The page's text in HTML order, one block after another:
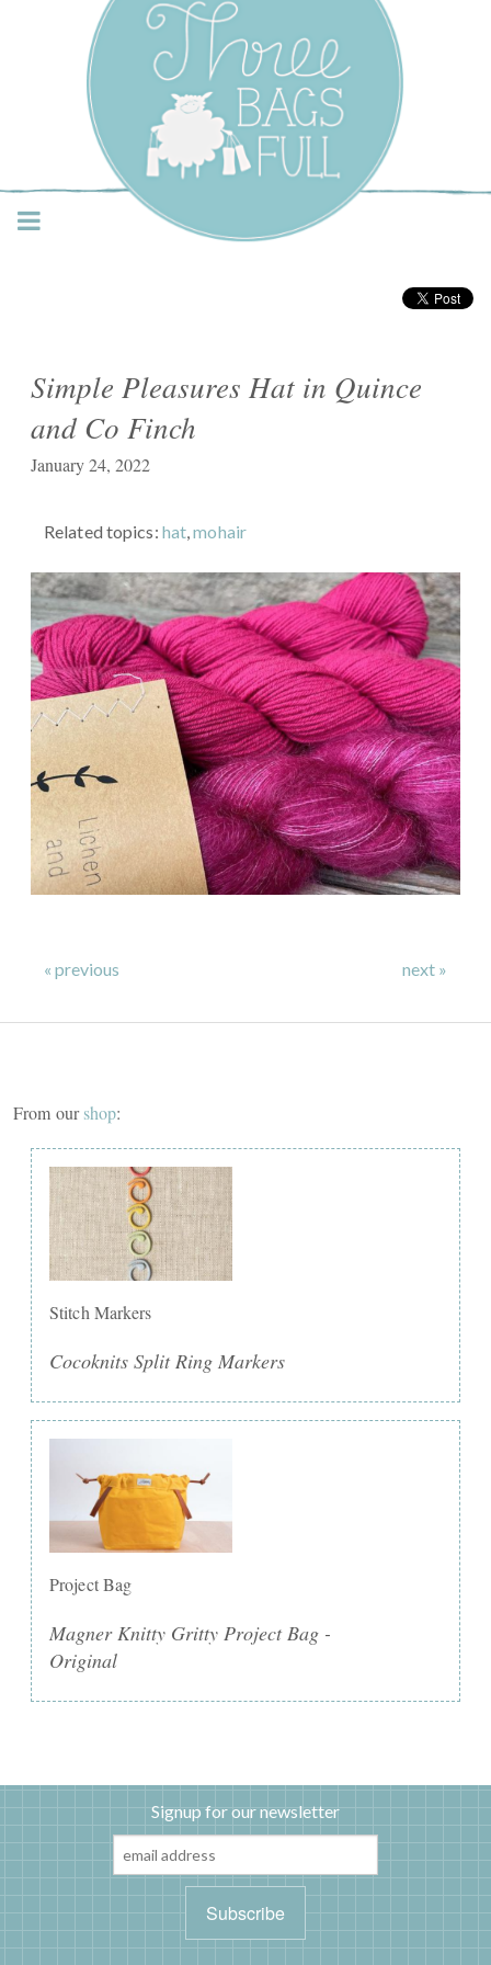
Three Bags Full Yarn
Shop – Vancouver
Simple Pleasures Hat in Quince
and Co Finch
January 24, 2022
Related topics: hat,mohair
« previous next »
From ourshop:
Stitch Markers
Cocoknits Split Ring Markers
Project Bag
Magner Knitty Gritty Project Bag -
Original
Signup for our newsletter